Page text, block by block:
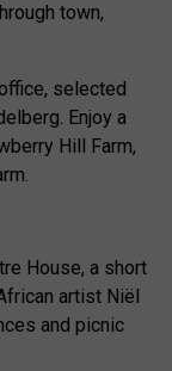
town,
selected
Enjoy a
Hill Farm,
House, a short
artist Niël
and picnic